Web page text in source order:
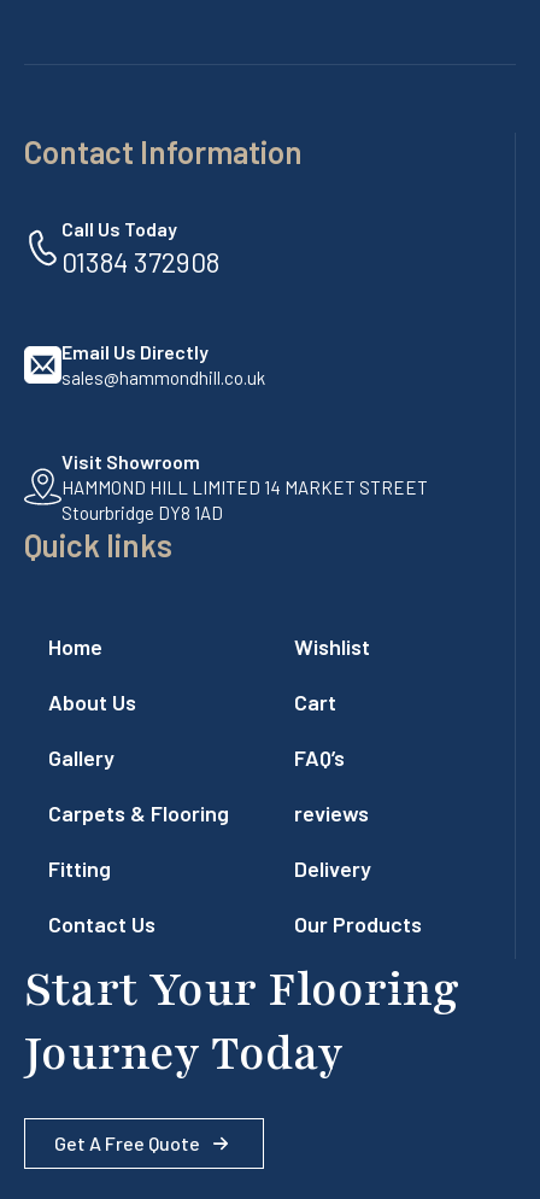
Contact Information
Call Us Today
01384 372908
Email Us Directly
sales@hammondhill.co.uk
Visit Showroom
HAMMOND HILL LIMITED 14 MARKET STREET
Stourbridge DY8 1AD
Quick links
Home
About Us
Gallery
Carpets & Flooring
Fitting
Contact Us
Wishlist
Cart
FAQ’s
reviews
Delivery
Our Products
Start Your Flooring
Journey Today
Get A Free Quote